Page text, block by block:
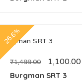
26.6%
₹1,499.00 1,100.00
Burgman SRT 3